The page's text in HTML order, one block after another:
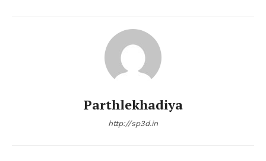
Parthlekhadiya
http://sp3d.in